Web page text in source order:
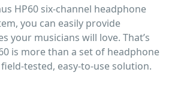
HP60 six-channel headphone
you can easily provide
your musicians will love. That’s
is more than a set of headphone
tested, easy-to-use solution.